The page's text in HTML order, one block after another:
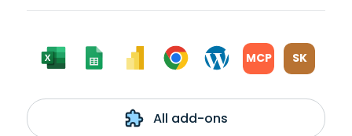
MCP SK
All add-ons